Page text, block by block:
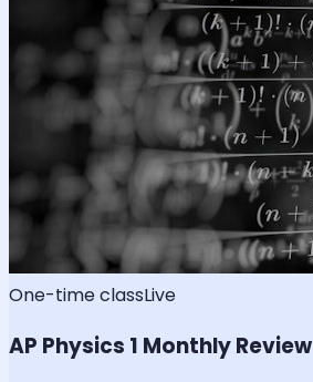
One-time classLive
AP Physics 1 Monthly Review